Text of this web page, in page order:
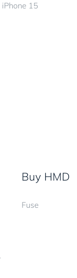
iPhone 15
Buy HMD
Fuse